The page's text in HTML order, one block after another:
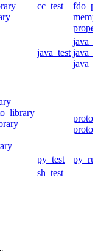
cc_test
java_test
py_test
sh_test